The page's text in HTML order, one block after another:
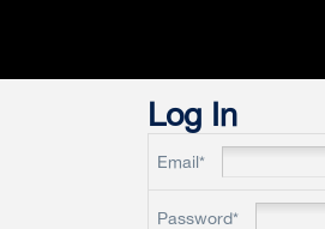
Log In
Email*
Password*